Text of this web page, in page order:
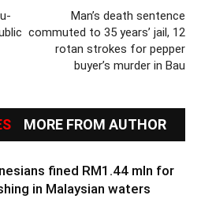
Man’s death sentence
commuted to 35 years’ jail, 12
rotan strokes for pepper
buyer’s murder in Bau
MORE FROM AUTHOR
fined RM1.44 mln for
in Malaysian waters